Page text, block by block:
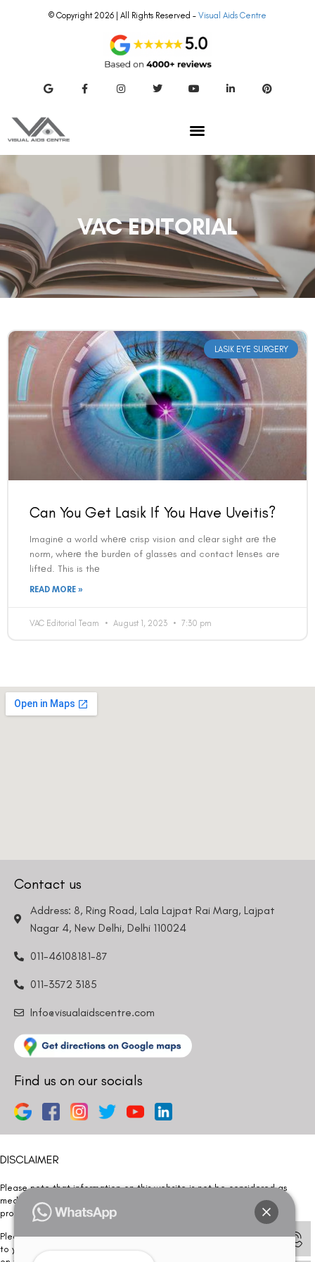
© Copyright 2026 | All Rights Reserved – Visual Aids Centre
VAC EDITORIAL
LASIK EYE SURGERY
Can You Get Lasik If You Have Uveitis?
Imaginе a world whеrе crisp vision and clеar sight arе thе
norm, whеrе thе burdеn of glassеs and contact lеnsеs are
liftеd. This is thе
READ MORE »
VAC Editorial Team August 1, 2023 7:30 pm
Contact us
Address: 8, Ring Road, Lala Lajpat Rai Marg, Lajpat
Nagar 4, New Delhi, Delhi 110024
011-46108181-87
011-3572 3185
Info@visualaidscentre.com
Find us on our socials
DISCLAIMER
Please note that information on this website is not be considered as
medical advice. Kindly consult our specialists to determine which
procedure/treatment is best suited for your eyes.
Please note that we DO NOT ask or request for ANY online payment prior
to your visit. Kindly DO NOT click on any payment link which might pop up